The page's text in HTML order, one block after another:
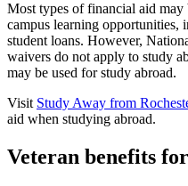
Most types of financial aid
campus learning opportunities,
student loans. However,
waivers do not apply to study
may be used for study abroad.
Visit Study Away from
aid when studying abroad.
Veteran benefits